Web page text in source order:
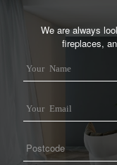
We are always
fireplaces,